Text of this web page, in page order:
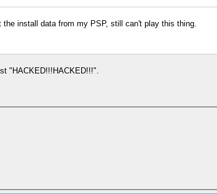
install data from my PSP, still can't play this thing.
"HACKED!!!HACKED!!!".